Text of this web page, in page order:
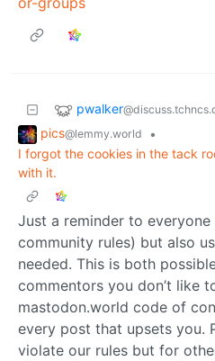
pwalker
pics@lemmy.world
•
I forgot the cookies in the tack
with it.
Just a reminder to
community rules) but also
needed. This is both
commentors you don’t like
mastodon.world code of
every post that upsets you.
violate our rules but for